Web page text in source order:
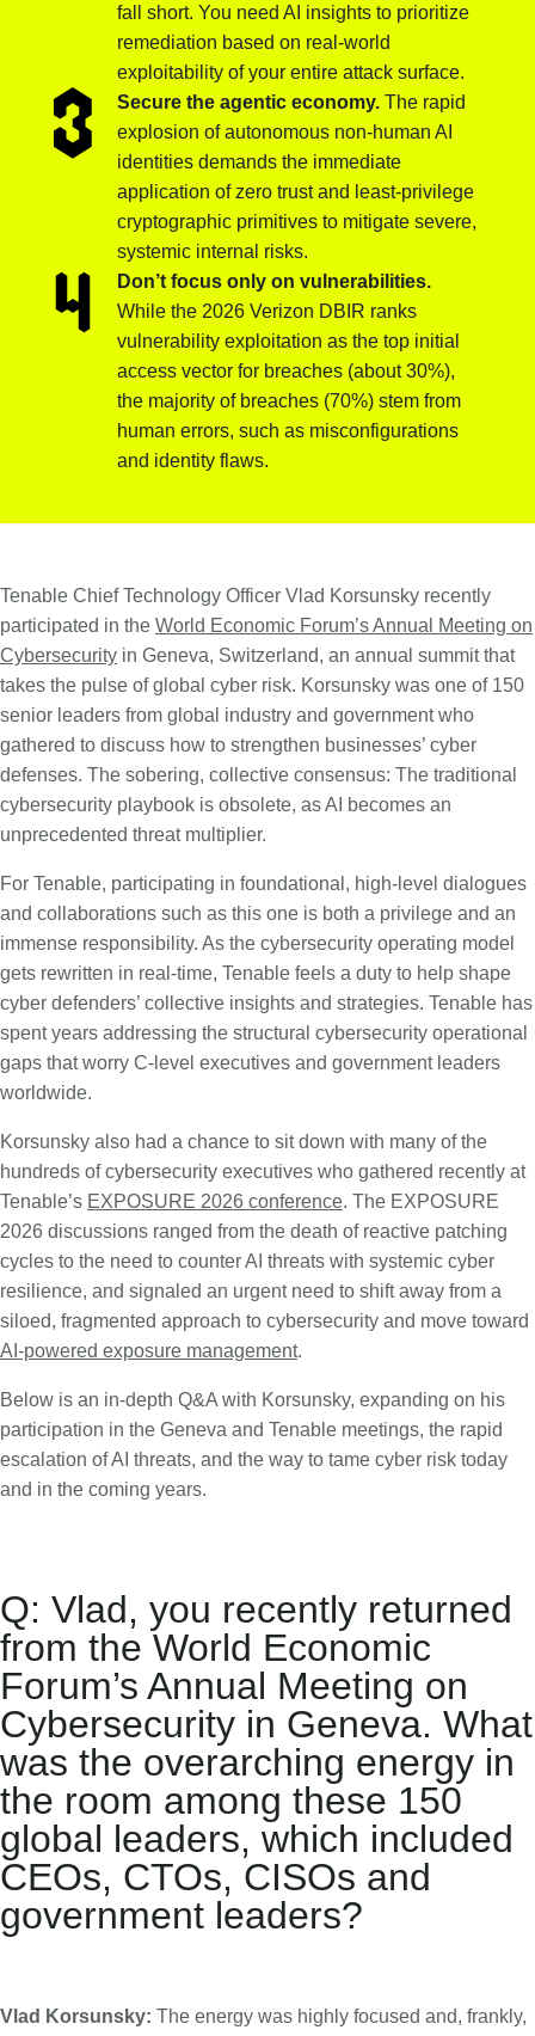
fall short. You need AI insights to prioritize
remediation based on real-world
exploitability of your entire attack surface.
Secure the agentic economy.The rapid
explosion of autonomous non-human AI
identities demands the immediate
application of zero trust and least-privilege
cryptographic primitives to mitigate severe,
systemic internal risks.
Don’t focus only on vulnerabilities.
While the 2026 Verizon DBIR ranks
vulnerability exploitation as the top initial
access vector for breaches (about 30%),
the majority of breaches (70%) stem from
human errors, such as misconfigurations
and identity flaws.
Tenable Chief Technology Officer Vlad Korsunsky recently
participated in the World Economic Forum’s Annual Meeting on
Cybersecurity in Geneva, Switzerland, an annual summit that
takes the pulse of global cyber risk. Korsunsky was one of 150
senior leaders from global industry and government who
gathered to discuss how to strengthen businesses’ cyber
defenses. The sobering, collective consensus: The traditional
cybersecurity playbook is obsolete, as AI becomes an
unprecedented threat multiplier.
For Tenable, participating in foundational, high-level dialogues
and collaborations such as this one is both a privilege and an
immense responsibility. As the cybersecurity operating model
gets rewritten in real-time, Tenable feels a duty to help shape
cyber defenders’ collective insights and strategies. Tenable has
spent years addressing the structural cybersecurity operational
gaps that worry C-level executives and government leaders
worldwide.
Korsunsky also had a chance to sit down with many of the
hundreds of cybersecurity executives who gathered recently at
Tenable’s EXPOSURE 2026 conference. The EXPOSURE
2026 discussions ranged from the death of reactive patching
cycles to the need to counter AI threats with systemic cyber
resilience, and signaled an urgent need to shift away from a
siloed, fragmented approach to cybersecurity and move toward
AI-powered exposure management.
Below is an in-depth Q&A with Korsunsky, expanding on his
participation in the Geneva and Tenable meetings, the rapid
escalation of AI threats, and the way to tame cyber risk today
and in the coming years.
Q: Vlad, you recently returned
from the World Economic
Forum’s Annual Meeting on
Cybersecurity in Geneva. What
was the overarching energy in
the room among these 150
global leaders, which included
CEOs, CTOs, CISOs and
government leaders?
Vlad Korsunsky: The energy was highly focused and, frankly,